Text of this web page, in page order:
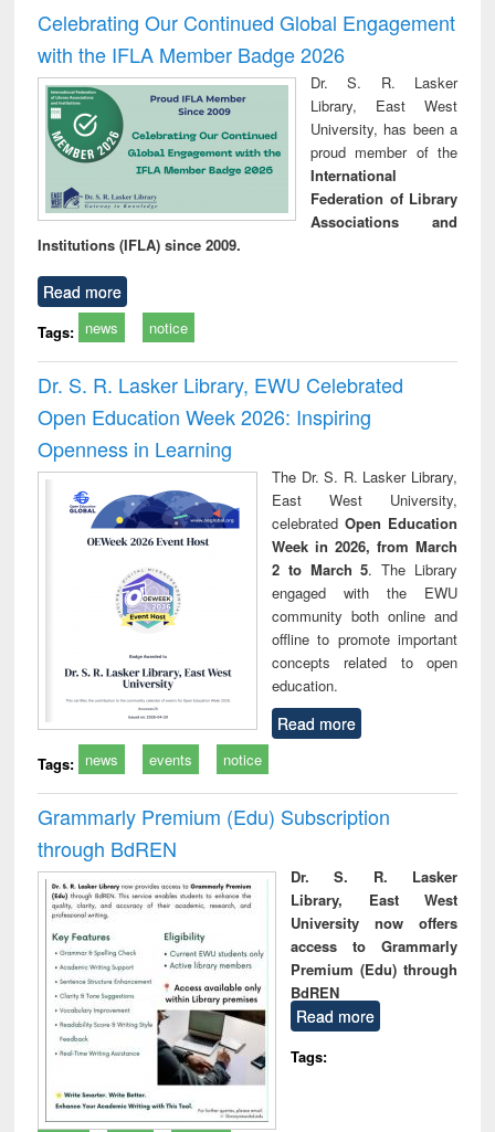
Celebrating Our Continued Global Engagement
with the IFLA Member Badge 2026
Dr. S. R. Lasker
Library, East West
University, has been a
proud member of the
International
Federation of Library
Associations and
Institutions (IFLA) since 2009.
Read more
Tags: news notice
Dr. S. R. Lasker Library, EWU Celebrated
Open Education Week 2026: Inspiring
Openness in Learning
The Dr. S. R. Lasker Library,
East West University,
celebrated Open Education
Week in 2026, from March
2 to March 5. The Library
engaged with the EWU
community both online and
offline to promote important
concepts related to open
education.
Read more
Tags: news events notice
Grammarly Premium (Edu) Subscription
through BdREN
Dr. S. R. Lasker
Library, East West
University now offers
access to Grammarly
Premium (Edu) through
BdREN
Read more
Tags: